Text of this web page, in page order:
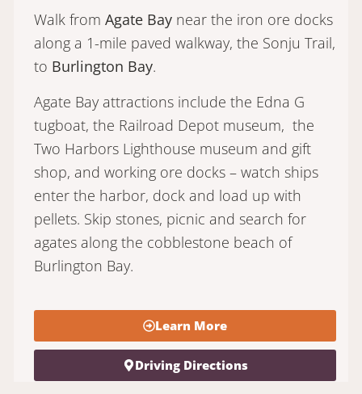
Walk from Agate Baynear the iron ore docks
along a 1-mile paved walkway, the Sonju Trail,
to Burlington Bay.
Agate Bay attractions include the Edna G
tugboat, the Railroad Depot museum, the
Two Harbors Lighthouse museum and gift
shop, and working ore docks – watch ships
enter the harbor, dock and load up with
pellets. Skip stones, picnic and search for
agates along the cobblestone beach of
Burlington Bay.
Learn More
Driving Directions